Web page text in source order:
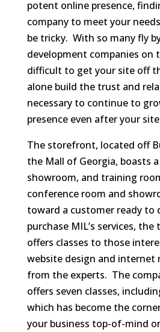
potent online presence,
company to meet your
be tricky. With so many fly
development companies on
difficult to get your site off
alone build the trust and
necessary to continue to
presence even after your
The storefront, located off
the Mall of Georgia, boasts
showroom, and training
conference room and
toward a customer ready to
purchase MIL’s services, the
offers classes to those
website design and internet
from the experts. The
offers seven classes,
which has become the
your business top-of-mind